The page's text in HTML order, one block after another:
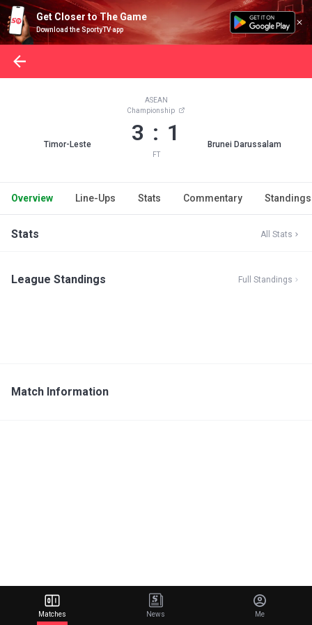
Get Closer to The Game
Download the SportyTV app
Timor-Leste
ASEAN
Championship
3 : 1
FT
Brunei Darussalam
Overview Line-Ups Stats Commentary Standings
Stats All Stats
League Standings Full Standings
Match Information
Matches News Me